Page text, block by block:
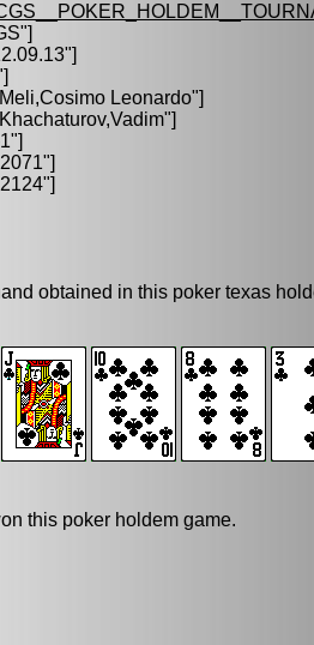
Meli,Cosimo Leonardo"]
Khachaturov,Vadim"]
obtained in this poker texas
this poker holdem game.